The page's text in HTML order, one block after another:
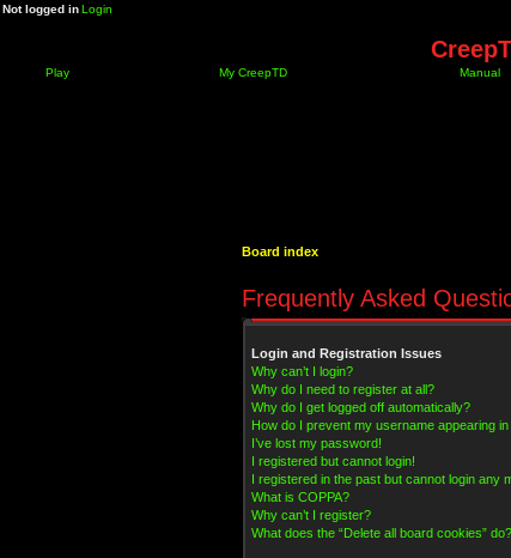
Not logged inLogin
Play My CreepTD Manual
Board index
Frequently Asked
Login and Registration Issues
Why can’t I login?
Why do I need to register at all?
Why do I get logged off automatically?
How do I prevent my username appearing
I’ve lost my password!
I registered but cannot login!
I registered in the past but cannot login any
What is COPPA?
Why can’t I register?
What does the “Delete all board cookies” do?